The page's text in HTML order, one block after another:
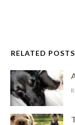
RELATED POSTS